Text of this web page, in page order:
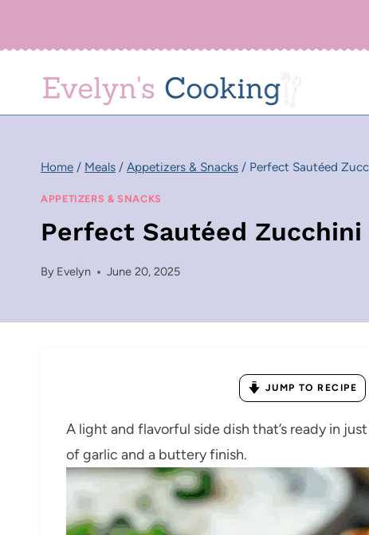
Home / Meals / Appetizers & Snacks / Perfect Sautéed
APPETIZERS & SNACKS
Perfect Sautéed Zucchini
By Evelyn June 20, 2025
JUMP TO RECIPE
A light and flavorful side dish that’s ready in
of garlic and a buttery finish.